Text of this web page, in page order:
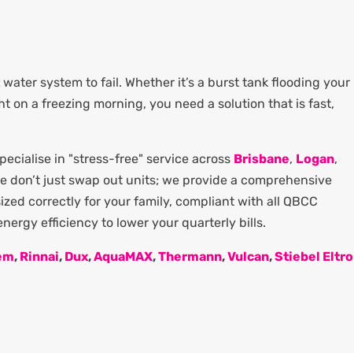
system to fail. Whether it’s a burst tank flooding your
on a freezing morning, you need a solution that is fast,
in "stress-free" service across Brisbane, Logan,
don’t just swap out units; we provide a comprehensive
correctly for your family, compliant with all QBCC
efficiency to lower your quarterly bills.
, Rinnai, Dux,AquaMAX,Thermann,Vulcan,Stiebel